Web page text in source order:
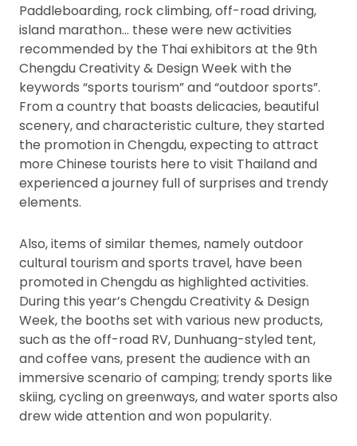
Paddleboarding, rock climbing, off-road driving,
island marathon… these were new activities
recommended by the Thai exhibitors at the 9th
Chengdu Creativity & Design Week with the
keywords “sports tourism” and “outdoor sports”.
From a country that boasts delicacies, beautiful
scenery, and characteristic culture, they started
the promotion in Chengdu, expecting to attract
more Chinese tourists here to visit Thailand and
experienced a journey full of surprises and trendy
elements.
Also, items of similar themes, namely outdoor
cultural tourism and sports travel, have been
promoted in Chengdu as highlighted activities.
During this year’s Chengdu Creativity & Design
Week, the booths set with various new products,
such as the off-road RV, Dunhuang-styled tent,
and coffee vans, present the audience with an
immersive scenario of camping; trendy sports like
skiing, cycling on greenways, and water sports also
drew wide attention and won popularity.